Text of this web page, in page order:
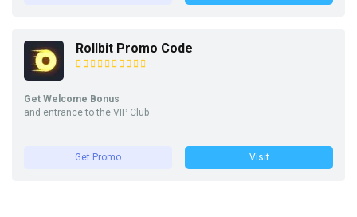
Rollbit Promo Code
Get Welcome Bonus
and entrance to the VIP Club
Get Promo Visit